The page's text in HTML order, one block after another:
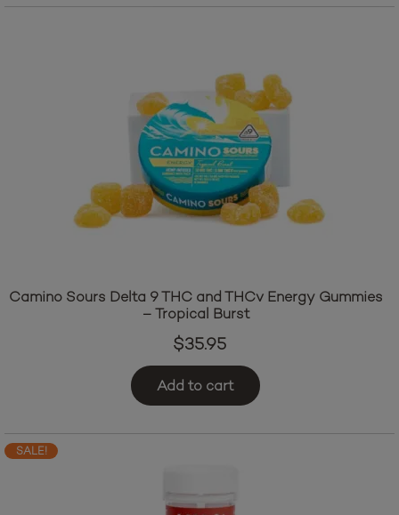
Camino Sours Delta 9 THC and THCv Energy Gummies
– Tropical Burst
$35.95
Add to cart
SALE!